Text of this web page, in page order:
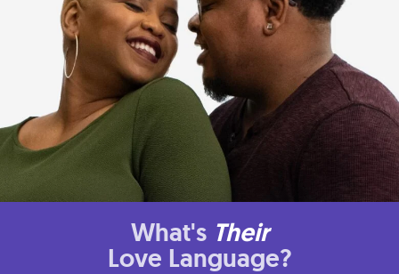
What's Their
Love Language?